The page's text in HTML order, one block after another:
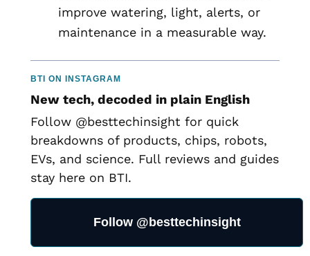
improve watering, light, alerts, or
maintenance in a measurable way.
BTI ON INSTAGRAM
New tech, decoded in plain English
Follow @besttechinsight for quick
breakdowns of products, chips, robots,
EVs, and science. Full reviews and guides
stay here on BTI.
Follow @besttechinsight